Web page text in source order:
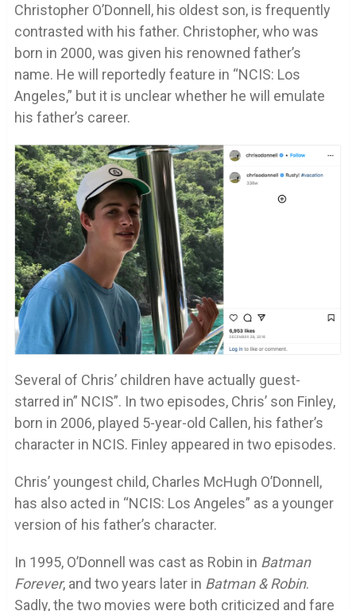
Christopher O’Donnell, his oldest son, is frequently
contrasted with his father. Christopher, who was
born in 2000, was given his renowned father’s
name. He will reportedly feature in “NCIS: Los
Angeles,” but it is unclear whether he will emulate
his father’s career.
Several of Chris’ children have actually guest-
starred in” NCIS”. In two episodes, Chris’ son Finley,
born in 2006, played 5-year-old Callen, his father’s
character in NCIS. Finley appeared in two episodes.
Chris’ youngest child, Charles McHugh O’Donnell,
has also acted in “NCIS: Los Angeles” as a younger
version of his father’s character.
In 1995, O’Donnell was cast as Robin in Batman
Forever, and two years later in Batman & Robin.
Sadly, the two movies were both criticized and fare